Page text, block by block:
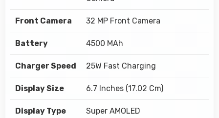
Front Camera 32 MP Front Camera
Battery 4500 MAh
Charger Speed 25W Fast Charging
Display Size 6.7 Inches (17.02 Cm)
Display Type Super AMOLED